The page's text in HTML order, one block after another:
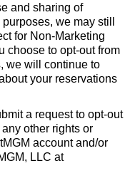
and sharing of
we may still
for Non-Marketing
choose to opt-out from
we will continue to
your reservations
a request to opt-out
other rights or
account and/or
LLC at